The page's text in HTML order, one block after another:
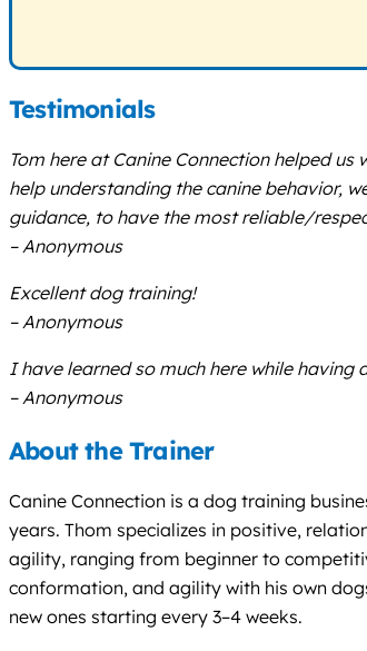
Testimonials
Tom here at Canine Connection helped
help understanding the canine behavior,
guidance, to have the most reliable/
– Anonymous
Excellent dog training!
– Anonymous
I have learned so much here while
– Anonymous
About the Trainer
Canine Connection is a dog training
years. Thom specializes in positive,
agility, ranging from beginner to
conformation, and agility with his own
new ones starting every 3–4 weeks.